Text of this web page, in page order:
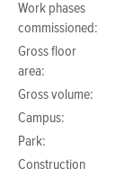
Work phases
commissioned:
Gross floor
area:
Gross volume:
Campus:
Park:
Construction